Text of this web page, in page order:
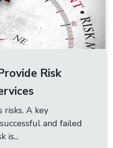
Risk
risks. A key
and failed
is...